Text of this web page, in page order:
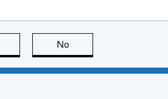
page is useful
No